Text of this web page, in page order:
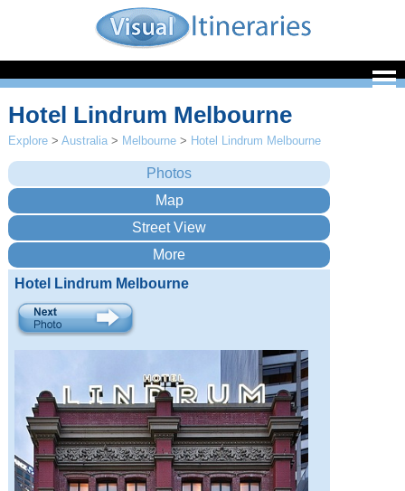
Hotel Lindrum Melbourne
Explore >Australia > Melbourne > Hotel Lindrum Melbourne
Hotel Lindrum Melbourne